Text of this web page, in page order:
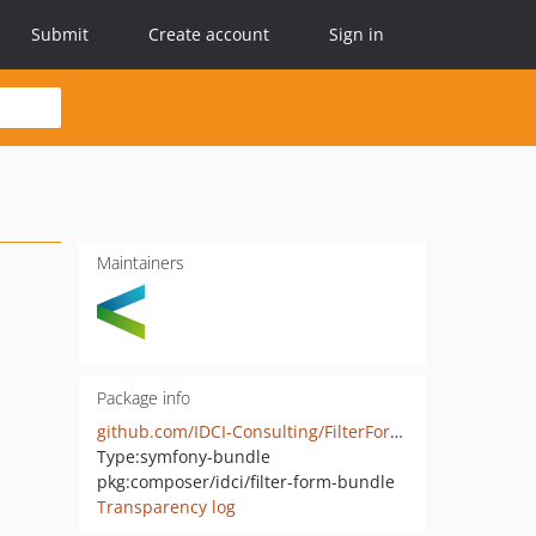
Submit Create account Sign in
Maintainers
Package info
github.com/IDCI-Consulting/FilterFormBundle
Type:symfony-bundle
pkg:composer/idci/filter-form-bundle
Transparency log